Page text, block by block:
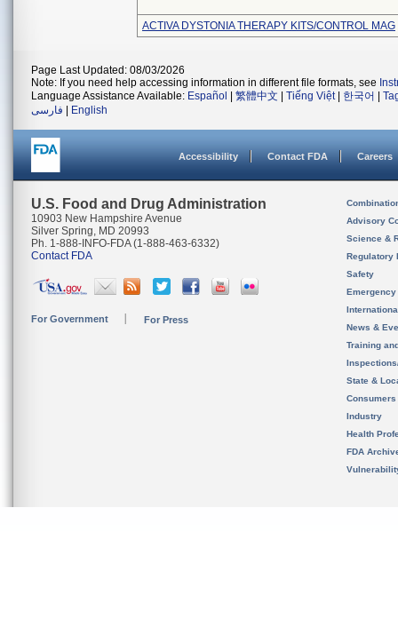
ACTIVA DYSTONIA THERAPY KITS/CONTROL MAG
Page Last Updated: 08/03/2026
Note: If you need help accessing information in different file formats, see
Language Assistance Available: Español 繁體中文 Tiếng Việt| 한국어
فارسی
English
Accessibility Contact FDA Careers
U.S. Food and Drug Administration
10903 New Hampshire Avenue
Silver Spring, MD 20993
Ph. 1-888-INFO-FDA (1-888-463-6332)
Contact FDA
For Government For Press
Advisory
Science &
Regulatory
Safety
News &
Training
State &
Consumers
Industry
Health
FDA